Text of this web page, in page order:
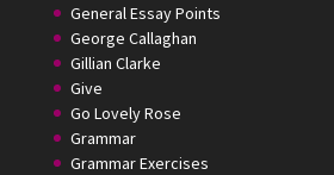
General Essay Points
George Callaghan
Gillian Clarke
Give
Go Lovely Rose
Grammar
Grammar Exercises